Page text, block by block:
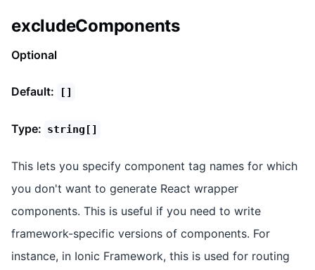
excludeComponents
Optional
Default: []
Type: string[]
This lets you specify component tag names for which
you don't want to generate React wrapper
components. This is useful if you need to write
framework-specific versions of components. For
instance, in Ionic Framework, this is used for routing